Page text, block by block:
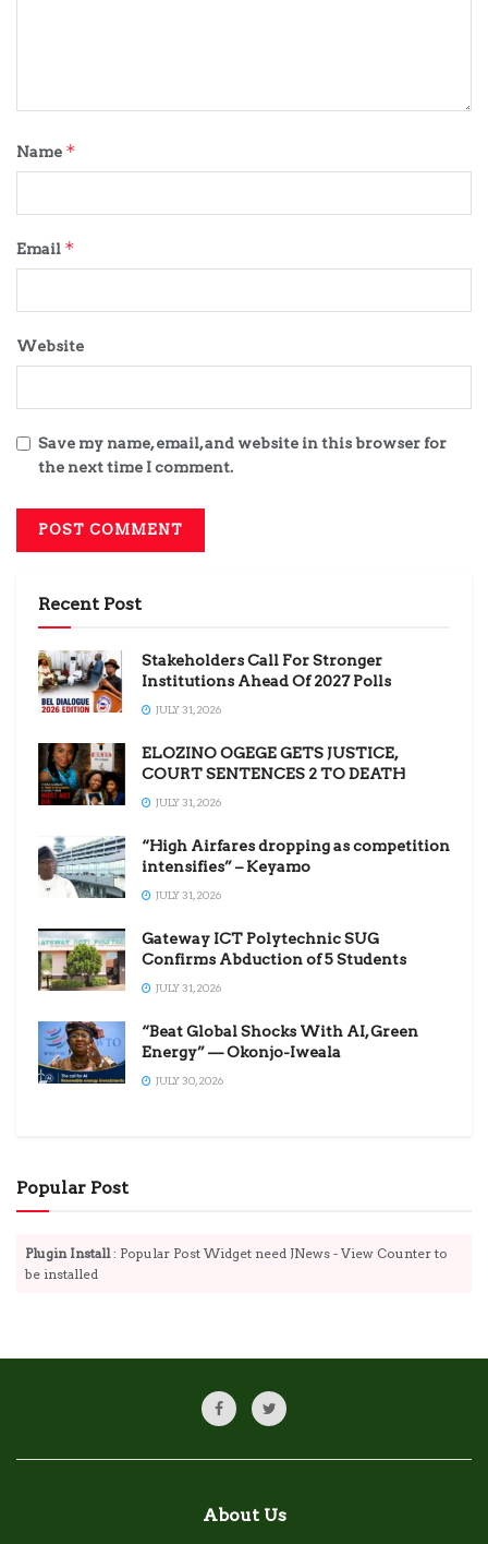
Name *
Email *
Website
Save my name, email, and website in this browser for
the next time I comment.
Recent Post
Stakeholders Call For Stronger
Institutions Ahead Of 2027 Polls
JULY 31, 2026
ELOZINO OGEGE GETS JUSTICE,
COURT SENTENCES 2 TO DEATH
JULY 31, 2026
“High Airfares dropping as competition
intensifies” – Keyamo
JULY 31, 2026
Gateway ICT Polytechnic SUG
Confirms Abduction of 5 Students
JULY 31, 2026
“Beat Global Shocks With AI, Green
Energy” — Okonjo-Iweala
JULY 30, 2026
Popular Post
Plugin Install: Popular Post Widget need JNews - View Counter to
be installed
About Us